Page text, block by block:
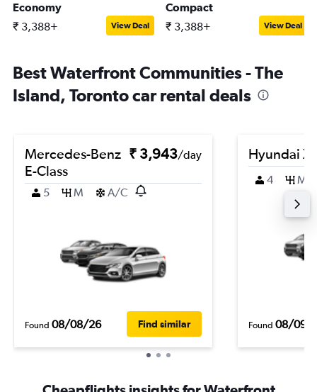
Economy
₹ 3,388+ View Deal
Compact
₹ 3,388+ View Deal
Best Waterfront Communities - The
Island, Toronto car rental deals
Mercedes-Benz
E-Class
₹ 3,943/day
5 M A/C
Found 08/08/26 Find similar
Hyundai
4 M
Found 08/09/